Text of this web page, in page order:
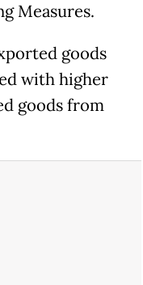
Measures.
goods
with higher
goods from